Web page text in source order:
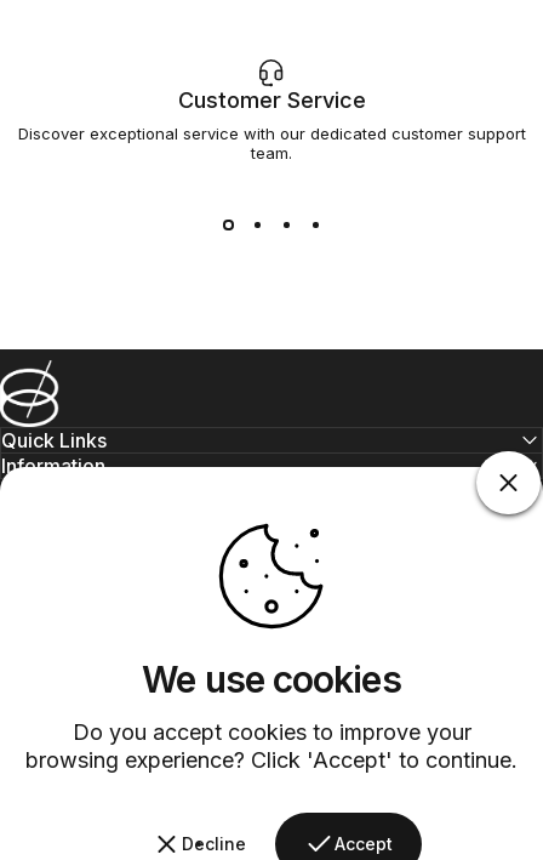
We use cookies
Do you accept cookies to improve your
browsing experience? Click 'Accept' to continue.
Decline Accept
Customer Service
Discover exceptional service with our dedicated customer support
team.
Barsys
Quick Links
Information
contact@barsys.com
Instagram
YouTube
Pinterest
LinkedIn
Country/region